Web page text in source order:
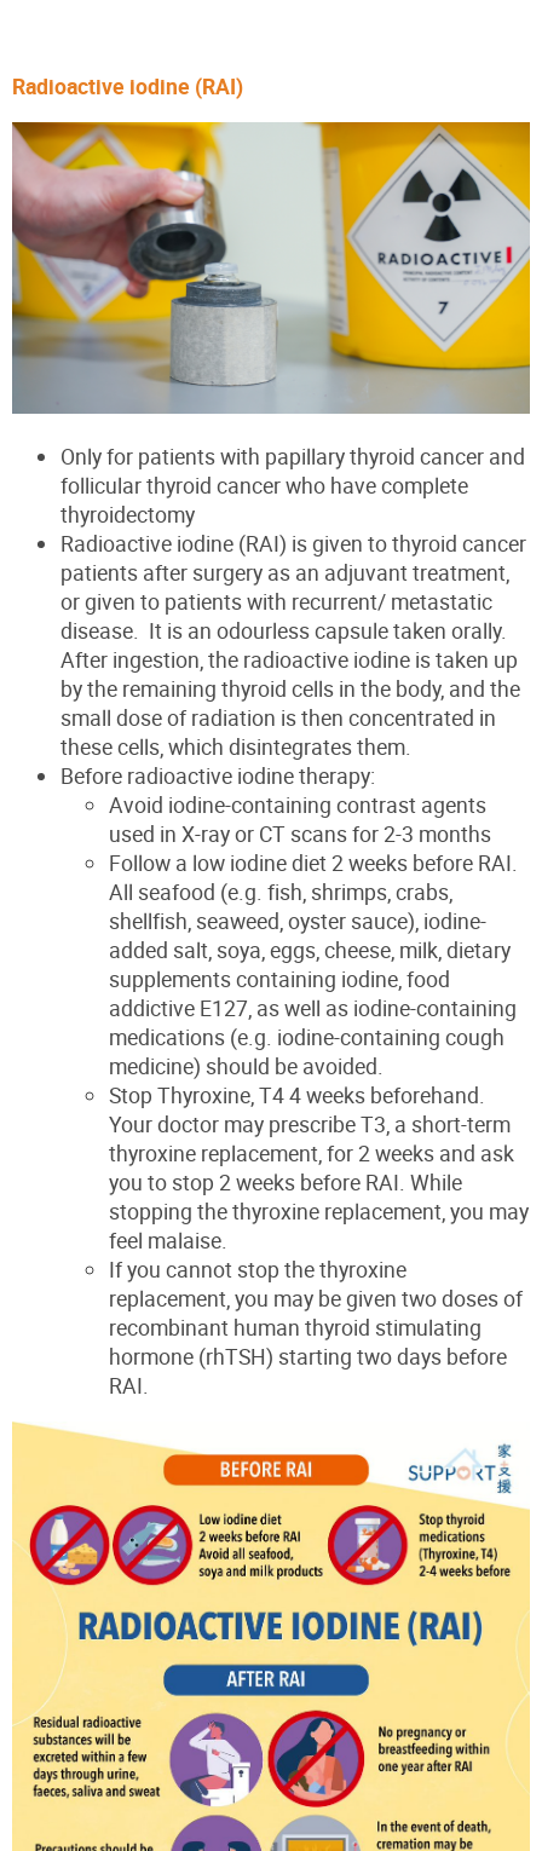
Radioactive iodine (RAI)
Only for patients with papillary thyroid cancer and
follicular thyroid cancerwho have complete
thyroidectomy
Radioactive iodine (RAI) is given to thyroid cancer
patients after surgery as an adjuvant treatment,
or given to patients with recurrent/ metastatic
disease. It is an odourless capsule taken orally.
After ingestion, the radioactive iodine is taken up
by the remaining thyroid cells in the body, and the
small dose of radiation is then concentrated in
these cells, which disintegrates them.
Before radioactive iodine therapy:
Avoid iodine-containing contrast agents
used in X-ray or CT scansfor 2-3 months
Follow a low iodine diet 2 weeks before RAI.
All seafood (e.g. fish, shrimps, crabs,
shellfish, seaweed, oyster sauce), iodine-
added salt, soya, eggs, cheese, milk, dietary
supplements containing iodine, food
addictive E127, as well as iodine-containing
medications (e.g. iodine-containing cough
medicine) should be avoided.
Stop Thyroxine, T4 4 weeks beforehand.
Your doctor may prescribe T3, a short-term
thyroxine replacement, for2 weeks and ask
you to stop 2 weeks before RAI. While
stopping the thyroxine replacement , you may
feel malaise.
If you cannot stop the thyroxine
replacement, you may be given two doses of
recombinant human thyroid stimulating
hormone (rhTSH) starting two days before
RAI.